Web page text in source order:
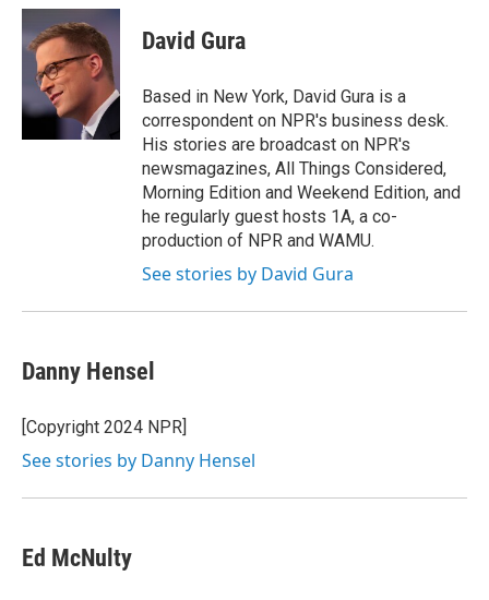
c
e
b
k
i
t
e
r
n
k
e
d
n
David Gura
Based in New York, David Gura is a
correspondent on NPR's business desk.
His stories are broadcast on NPR's
newsmagazines, All Things Considered,
Morning Edition and Weekend Edition, and
he regularly guest hosts 1A, a co-
production of NPR and WAMU.
See stories by David Gura
Danny Hensel
[Copyright 2024 NPR]
See stories by Danny Hensel
Ed McNulty